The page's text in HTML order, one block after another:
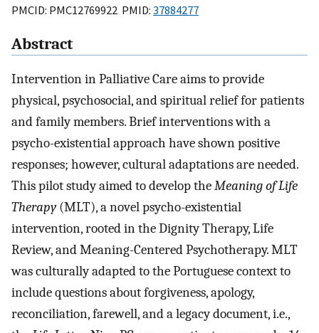
PMCID: PMC12769922 PMID: 37884277
Abstract
Intervention in Palliative Care aims to provide
physical, psychosocial, and spiritual relief for patients
and family members. Brief interventions with a
psycho-existential approach have shown positive
responses; however, cultural adaptations are needed.
This pilot study aimed to develop theMeaning of Life
Therapy(MLT), a novel psycho-existential
intervention, rooted in the Dignity Therapy, Life
Review, and Meaning-Centered Psychotherapy. MLT
was culturally adapted to the Portuguese context to
include questions about forgiveness, apology,
reconciliation, farewell, and a legacy document, i.e.,